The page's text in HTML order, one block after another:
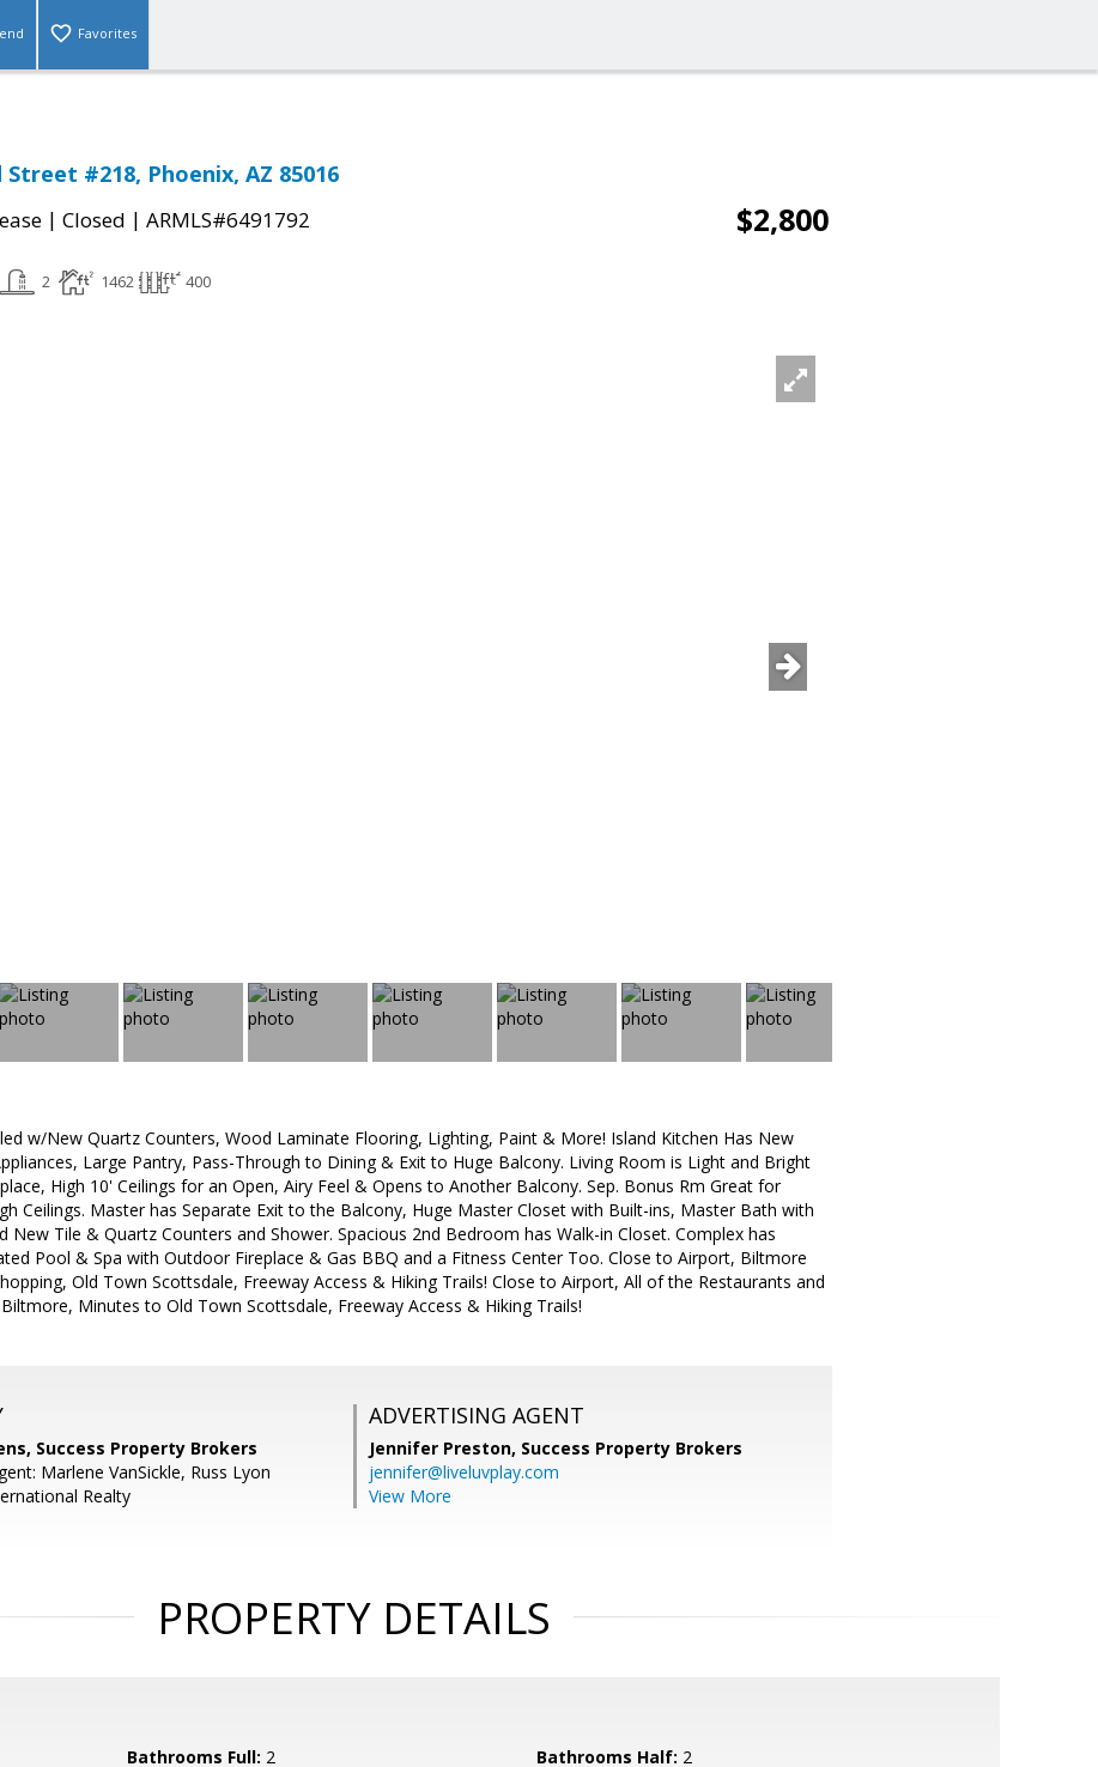
Favorites
Street #218, Phoenix, AZ 85016
| Closed | ARMLS#6491792 $2,800
2 1462 400
w/New Quartz Counters, Wood Laminate Flooring, Lighting, Paint & More! Island Kitchen Has New
Large Pantry, Pass-Through to Dining & Exit to Huge Balcony. Living Room is Light and Bright
High 10' Ceilings for an Open, Airy Feel & Opens to Another Balcony. Sep. Bonus Rm Great for
Ceilings. Master has Separate Exit to the Balcony, Huge Master Closet with Built-ins, Master Bath with
New Tile & Quartz Counters and Shower. Spacious 2nd Bedroom has Walk-in Closet. Complex has
Pool & Spa with Outdoor Fireplace & Gas BBQ and a Fitness Center Too. Close to Airport, Biltmore
Old Town Scottsdale, Freeway Access & Hiking Trails! Close to Airport, All of the Restaurants and
Minutes to Old Town Scottsdale, Freeway Access & Hiking Trails!
Success Property Brokers
Marlene VanSickle, Russ Lyon
Realty
ADVERTISING AGENT
Jennifer Preston, Success Property Brokers
jennifer@liveluvplay.com
View More
PROPERTY DETAILS
Bathrooms Full: 2 Bathrooms Half: 2